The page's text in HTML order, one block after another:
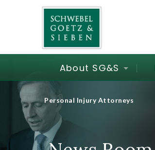
About SG&S
Personal Injury Attorneys